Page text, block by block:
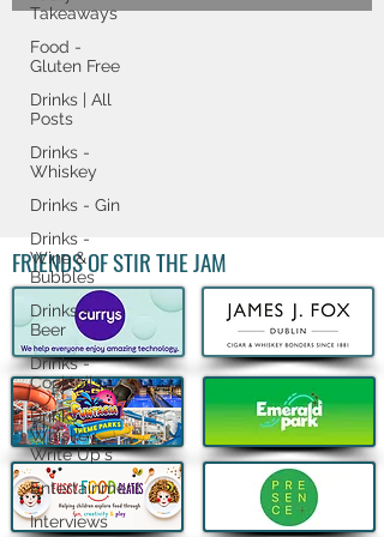
Takeaways
Food -
Gluten Free
Drinks | All
Posts
Drinks -
Whiskey
Drinks - Gin
Drinks -
Wine &
Bubbles
Drinks -
Beer
Drinks -
Cocktails
Drinks -
Whiskey
Write Up's
Entertainment
Interviews
FRIENDS OF STIR THE JAM